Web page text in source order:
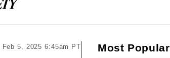
Feb 5, 2025 6:45am PT Most Popular